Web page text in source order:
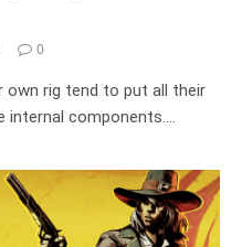
0
own rig tend to put all their
components.…